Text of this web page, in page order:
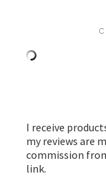
I receive
my reviews are
commission
link.